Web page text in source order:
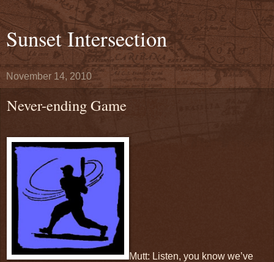
Sunset Intersection
November 14, 2010
Never-ending Game
Mutt: Listen, you know we’ve